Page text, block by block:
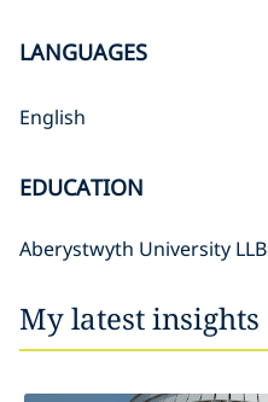
LANGUAGES
English
EDUCATION
Aberystwyth University
My latest insights